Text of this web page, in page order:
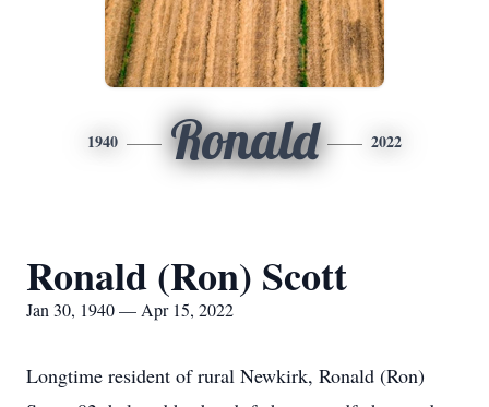
1940 Ronald 2022
Ronald (Ron) Scott
Jan 30, 1940 — Apr 15, 2022
Longtime resident of rural Newkirk, Ronald (Ron)